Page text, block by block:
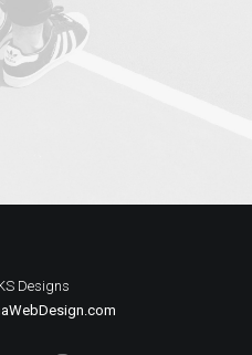
Designs